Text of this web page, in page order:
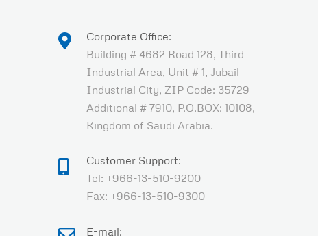
Corporate Office:
Building # 4682 Road 128, Third
Industrial Area, Unit # 1, Jubail
Industrial City, ZIP Code: 35729
Additional # 7910, P.O.BOX: 10108,
Kingdom of Saudi Arabia.
Customer Support:
Tel: +966-13-510-9200
Fax: +966-13-510-9300
E-mail: